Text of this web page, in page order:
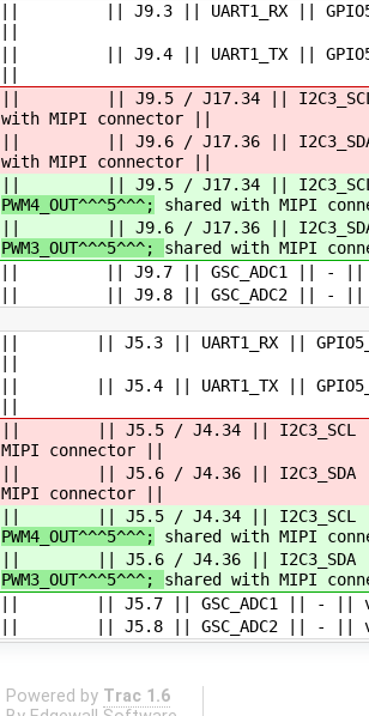
|| || J9.3 || UART1_RX ||
|| || J9.4 || UART1_TX ||
|| || J9.5 / J17.34 || I2C3_SCL ||
with MIPI connector ||
|| || J9.6 / J17.36 || I2C3_SDA ||
with MIPI connector ||
|| || J9.5 / J17.34 || I2C3_SCL ||
PWM4_OUT^^^5^^^;
shared with MIPI
|| || J9.6 / J17.36 || I2C3_SDA ||
PWM3_OUT^^^5^^^; shared with MIPI
|| || J9.7 || GSC_ADC1 || - ||
|| || J9.8 || GSC_ADC2 || - ||
|| || J5.3 || UART1_RX ||
|| || J5.4 || UART1_TX ||
|| || J5.5 / J4.34 || I2C3_SCL ||
MIPI connector ||
|| || J5.6 / J4.36 || I2C3_SDA ||
MIPI connector ||
|| || J5.5 / J4.34 || I2C3_SCL ||
PWM4_OUT^^^5^^^;
shared with MIPI
|| || J5.6 / J4.36 || I2C3_SDA ||
PWM3_OUT^^^5^^^; shared with MIPI
|| || J5.7 || GSC_ADC1 || - ||
|| || J5.8 || GSC_ADC2 || - ||
Powered by Trac 1.6